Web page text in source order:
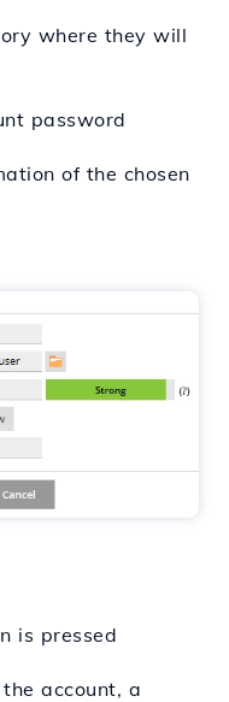
where they will
password
of the chosen
is pressed
account, a